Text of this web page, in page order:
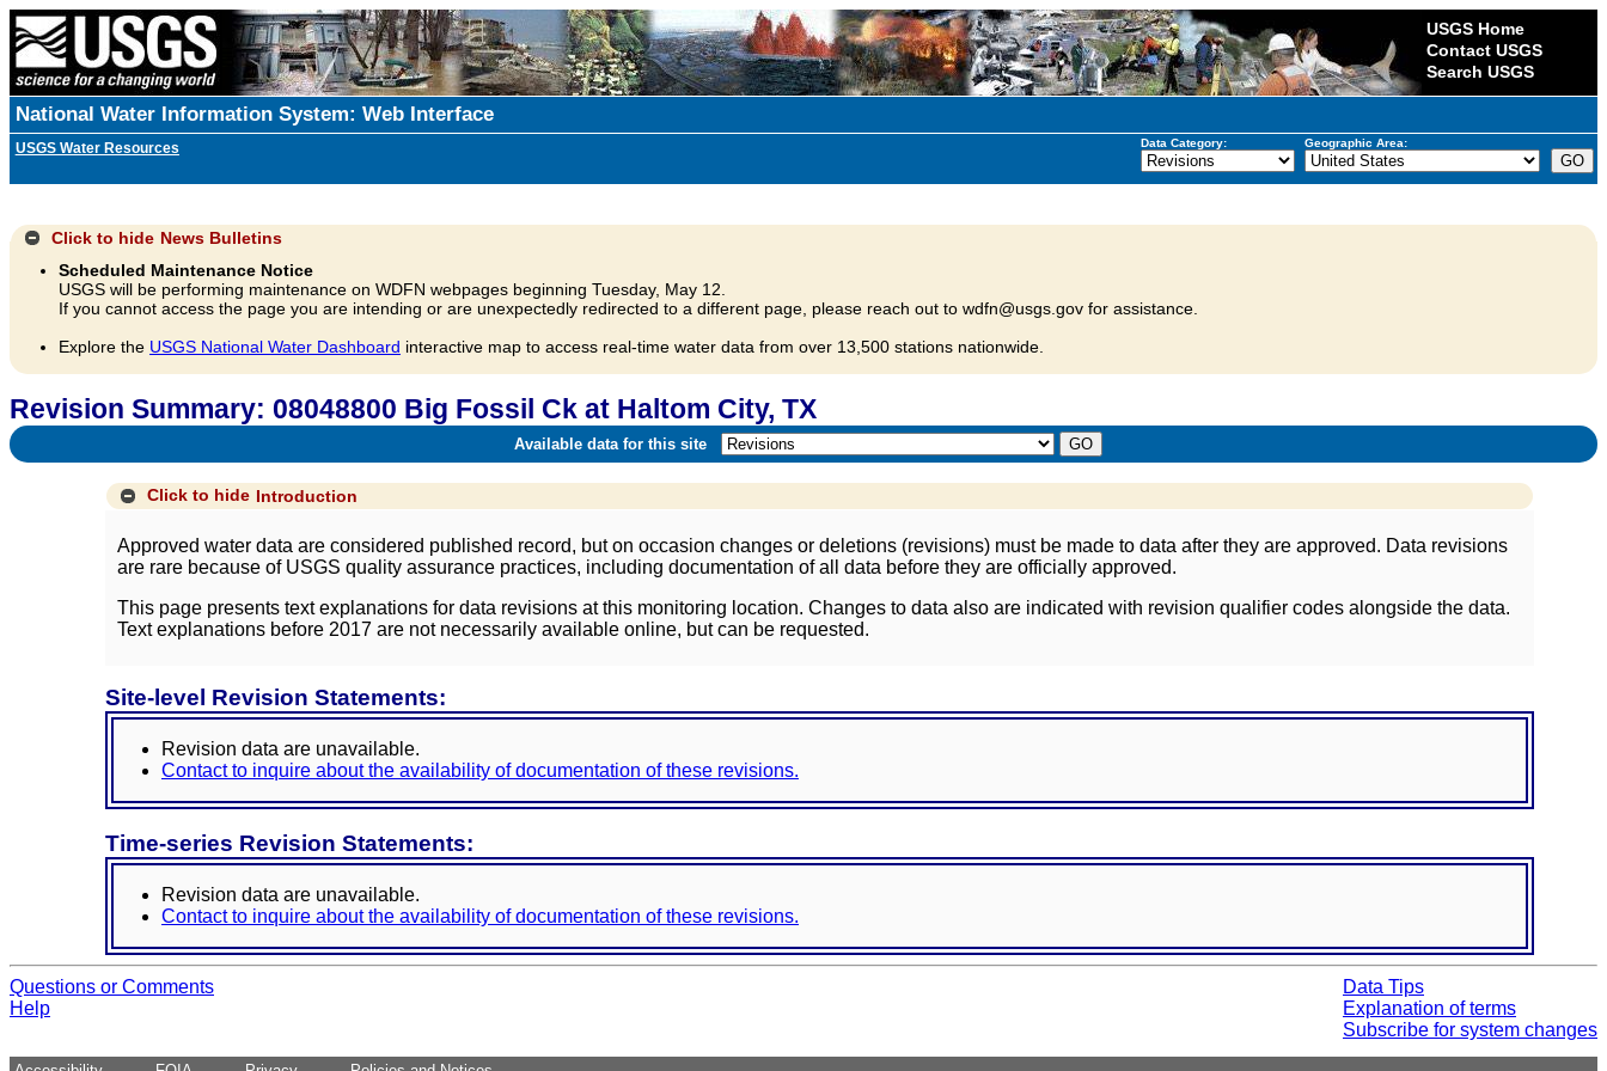
USGS Home
Contact USGS
Search USGS
National Water Information System: Web Interface
USGS Water Resources Data Category: Geographic Area:
Click to hide News Bulletins
Scheduled Maintenance Notice
USGS will be performing maintenance on WDFN webpages beginning Tuesday, May 12.
If you cannot access the page you are intending or are unexpectedly redirected to a different page, please reach out to wdfn@usgs.gov for assistance.
Explore the USGS National Water Dashboard interactive map to access real-time water data from over 13,500 stations nationwide.
Revision Summary: 08048800 Big Fossil Ck at Haltom City, TX
Available data for this site
Click to hide Introduction
Approved water data are considered published record, but on occasion changes or deletions (revisions) must be made to data after they are approved. Data revisions
are rare because of USGS quality assurance practices, including documentation of all data before they are officially approved.
This page presents text explanations for data revisions at this monitoring location. Changes to data also are indicated with revision qualifier codes alongside the data.
Text explanations before 2017 are not necessarily available online, but can be requested.
Site-level Revision Statements:
Revision data are unavailable.
Contact to inquire about the availability of documentation of these revisions.
Time-series Revision Statements:
Revision data are unavailable.
Contact to inquire about the availability of documentation of these revisions.
Questions or Comments
Help
Data Tips
Explanation of terms
Subscribe for system changes